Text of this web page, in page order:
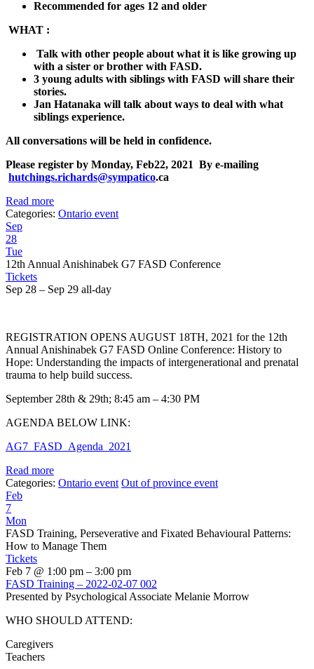
Recommended for ages 12 and older
WHAT :
Talk with other people about what it is like growing up
with a sister or brother with FASD.
3 young adults with siblings with FASD will share their
stories.
Jan Hatanaka will talk about ways to deal with what
siblings experience.
All conversations will be held in confidence.
Please register by Monday, Feb22, 2021 By e-mailing
hutchings.richards@sympatico.ca
Read more
Categories: Ontario event
Sep
28
Tue
12th Annual Anishinabek G7 FASD Conference
Tickets
Sep 28 – Sep 29 all-day
REGISTRATION OPENS AUGUST 18TH, 2021 for the 12th
Annual Anishinabek G7 FASD Online Conference: History to
Hope: Understanding the impacts of intergenerational and prenatal
trauma to help build success.
September 28th & 29th; 8:45 am – 4:30 PM
AGENDA BELOW LINK:
AG7_FASD_Agenda_2021
Read more
Categories: Ontario event Out of province event
Feb
7
Mon
FASD Training, Perseverative and Fixated Behavioural Patterns:
How to Manage Them
Tickets
Feb 7 @ 1:00 pm – 3:00 pm
FASD Training – 2022-02-07 002
Presented by Psychological Associate Melanie Morrow
WHO SHOULD ATTEND:
Caregivers
Teachers